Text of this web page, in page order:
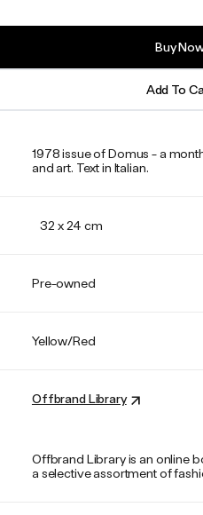
Buy
Add To
1978 issue of Domus - a
and art. Text in Italian.
32 x 24 cm
Pre-owned
Yellow/Red
Offbrand Library
Offbrand Library is an online
a selective assortment of